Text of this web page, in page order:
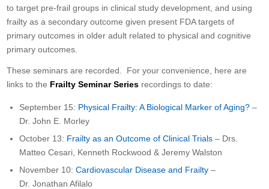
to target pre-frail groups in clinical study development, and using
frailty as a secondary outcome given present FDA targets of
primary outcomes in older adult related to physical and cognitive
primary outcomes.
These seminars are recorded. For your convenience, here are
links to the Frailty Seminar Series recordings to date:
September 15: Physical Frailty: A Biological Marker of Aging? –
Dr. John E. Morley
October 13: Frailty as an Outcome of Clinical Trials – Drs.
Matteo Cesari, Kenneth Rockwood & Jeremy Walston
November 10:Cardiovascular Disease and Frailty –
Dr. Jonathan Afilalo